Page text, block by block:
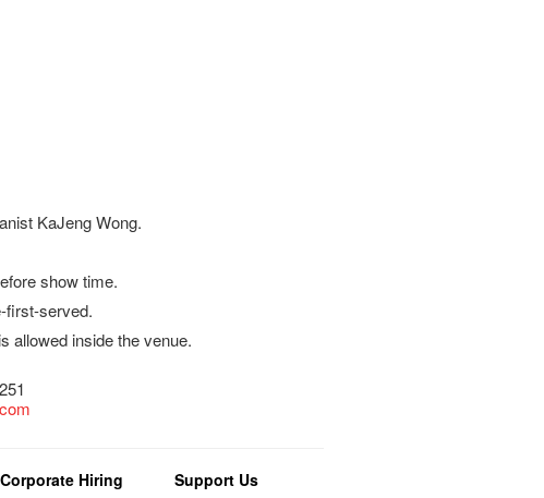
KaJeng Wong.
show time.
first-served.
allowed inside the venue.
Corporate Hiring
Support Us